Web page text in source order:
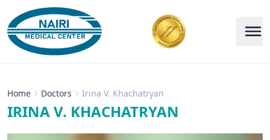
Home Doctors Irina V. Khachatryan
IRINA V. KHACHATRYAN